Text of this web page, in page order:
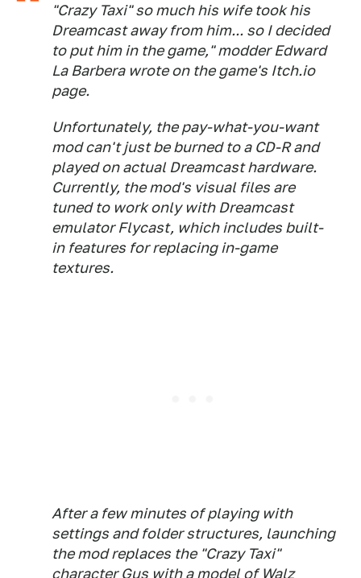
"Crazy Taxi" so much his wife took his
Dreamcast away from him... so I decided
to put him in the game," modder Edward
La Barbera wrote on the game's Itch.io
page.
Unfortunately, the pay-what-you-want
mod can't just be burned to a CD-R and
played on actual Dreamcast hardware.
Currently, the mod's visual files are
tuned to work only with Dreamcast
emulator Flycast, which includes built-
in features for replacing in-game
textures.
After a few minutes of playing with
settings and folder structures, launching
the mod replaces the "Crazy Taxi"
character Gus with a model of Walz